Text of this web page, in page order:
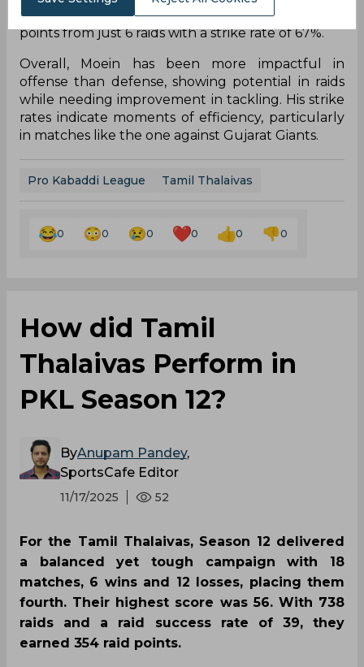
he delivered his best performance, scoring 7
points from just 6 raids with a strike rate of 67%.
Overall, Moein has been more impactful in
offense than defense, showing potential in raids
while needing improvement in tackling. His strike
rates indicate moments of efficiency, particularly
in matches like the one against Gujarat Giants.
Pro Kabaddi League Tamil Thalaivas
0 0 0 0 0 0
How did Tamil
Thalaivas Perform in
PKL Season 12?
ByAnupam Pandey,
SportsCafe Editor
11/17/2025 52
For the Tamil Thalaivas, Season 12 delivered
a balanced yet tough campaign with 18
matches, 6 wins and 12 losses, placing them
fourth. Their highest score was 56. With 738
raids and a raid success rate of 39, they
earned 354 raid points.